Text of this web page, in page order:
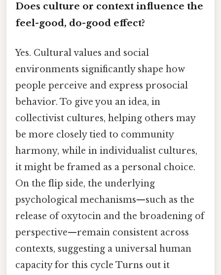
Does culture or context influence the
feel-good, do-good effect?
Yes. Cultural values and social
environments significantly shape how
people perceive and express prosocial
behavior. To give you an idea, in
collectivist cultures, helping others may
be more closely tied to community
harmony, while in individualist cultures,
it might be framed as a personal choice.
On the flip side, the underlying
psychological mechanisms—such as the
release of oxytocin and the broadening of
perspective—remain consistent across
contexts, suggesting a universal human
capacity for this cycle Turns out it